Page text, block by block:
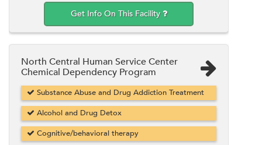
Get Info On This Facility
North Central Human Service Center
Chemical Dependency Program
Substance Abuse and Drug Addiction Treatment
Alcohol and Drug Detox
Cognitive/behavioral therapy